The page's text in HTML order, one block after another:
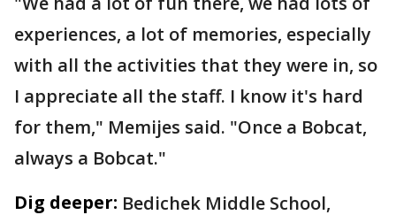
experiences, a lot of memories, especially
with all the activities that they were in, so
I appreciate all the staff. I know it's hard
for them," Memijes said. "Once a Bobcat,
always a Bobcat."
Dig deeper: Bedichek Middle School,